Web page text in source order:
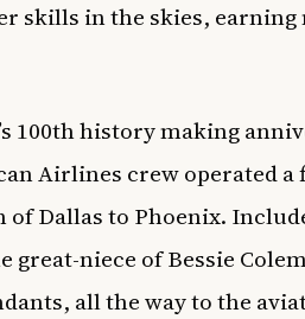
skills in the skies, earning
100th history making
Airlines crew operated
of Dallas to Phoenix.
great-niece of Bessie
all the way to the